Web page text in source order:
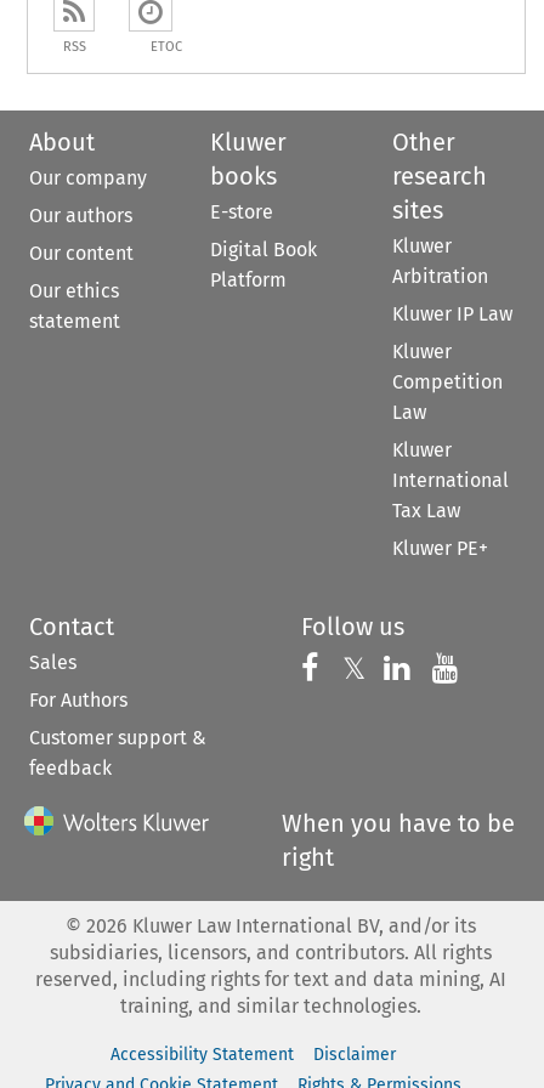
RSS ETOC
About
Our company
Our authors
Our content
Our ethics
statement
Kluwer
books
E-store
Digital Book
Platform
Other
research
sites
Kluwer
Arbitration
Kluwer IP Law
Kluwer
Competition
Law
Kluwer
International
Tax Law
Kluwer PE+
Contact
Sales
For Authors
Customer support &
feedback
Follow us
Follow us on
𝕏 Follow us on
Follow us
When you have to be
right
© 2026 Kluwer Law International BV, and/or its
subsidiaries, licensors, and contributors. All rights
reserved, including rights for text and data mining, AI
training, and similar technologies.
Accessibility Statement
Disclaimer